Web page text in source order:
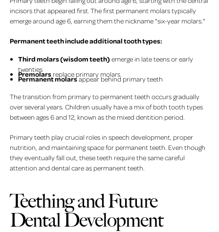
incisors that appeared first. The first permanent molars typically
emerge around age 6, earning them the nickname "six-year molars."
Permanent teeth include additional tooth types:
Third molars (wisdom teeth)emerge in late teens or early
twenties
Premolarsreplace primary molars
Permanent molarsappear behind primary teeth
The transition from primary to permanent teeth occurs gradually
over several years. Children usually have a mix of both tooth types
between ages 6 and 12, known as the mixed dentition period.
Primary teeth play crucial roles in speech development, proper
nutrition, and maintaining space for permanent teeth. Even though
they eventually fall out, these teeth require the same careful
attention and dental care as permanent teeth.
Teething and Future
Dental Development